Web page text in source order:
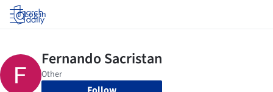
Log in